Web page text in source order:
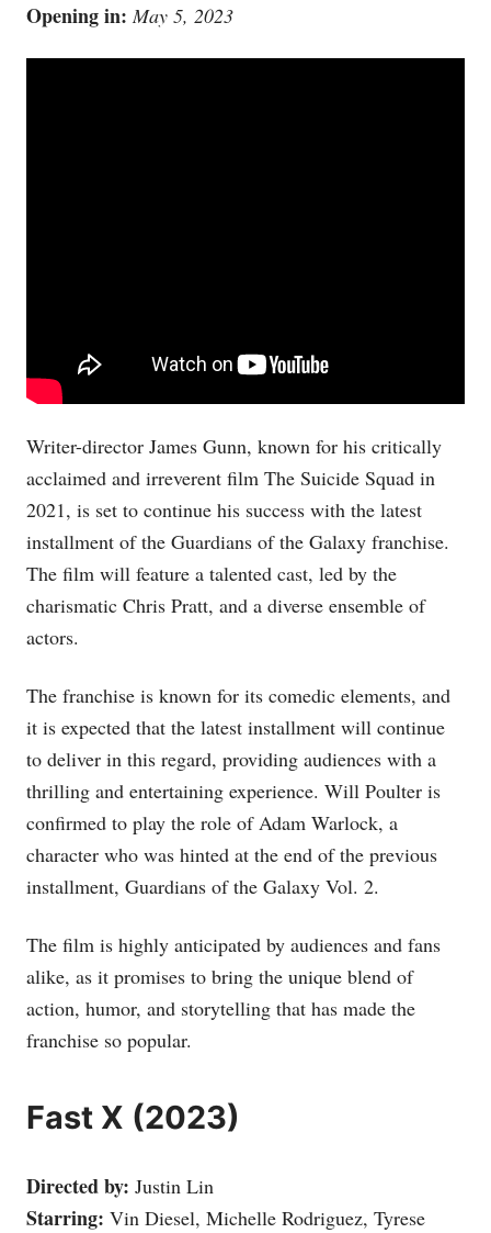
Opening in: May 5, 2023
Writer-director James Gunn, known for his critically
acclaimed and irreverent film The Suicide Squad in
2021, is set to continue his success with the latest
installment of the Guardians of the Galaxy franchise.
The film will feature a talented cast, led by the
charismatic Chris Pratt, and a diverse ensemble of
actors.
The franchise is known for its comedic elements, and
it is expected that the latest installment will continue
to deliver in this regard, providing audiences with a
thrilling and entertaining experience. Will Poulter is
confirmed to play the role of Adam Warlock, a
character who was hinted at the end of the previous
installment, Guardians of the Galaxy Vol. 2.
The film is highly anticipated by audiences and fans
alike, as it promises to bring the unique blend of
action, humor, and storytelling that has made the
franchise so popular.
Fast X (2023)
Directed by: Justin Lin
Starring: Vin Diesel, Michelle Rodriguez, Tyrese